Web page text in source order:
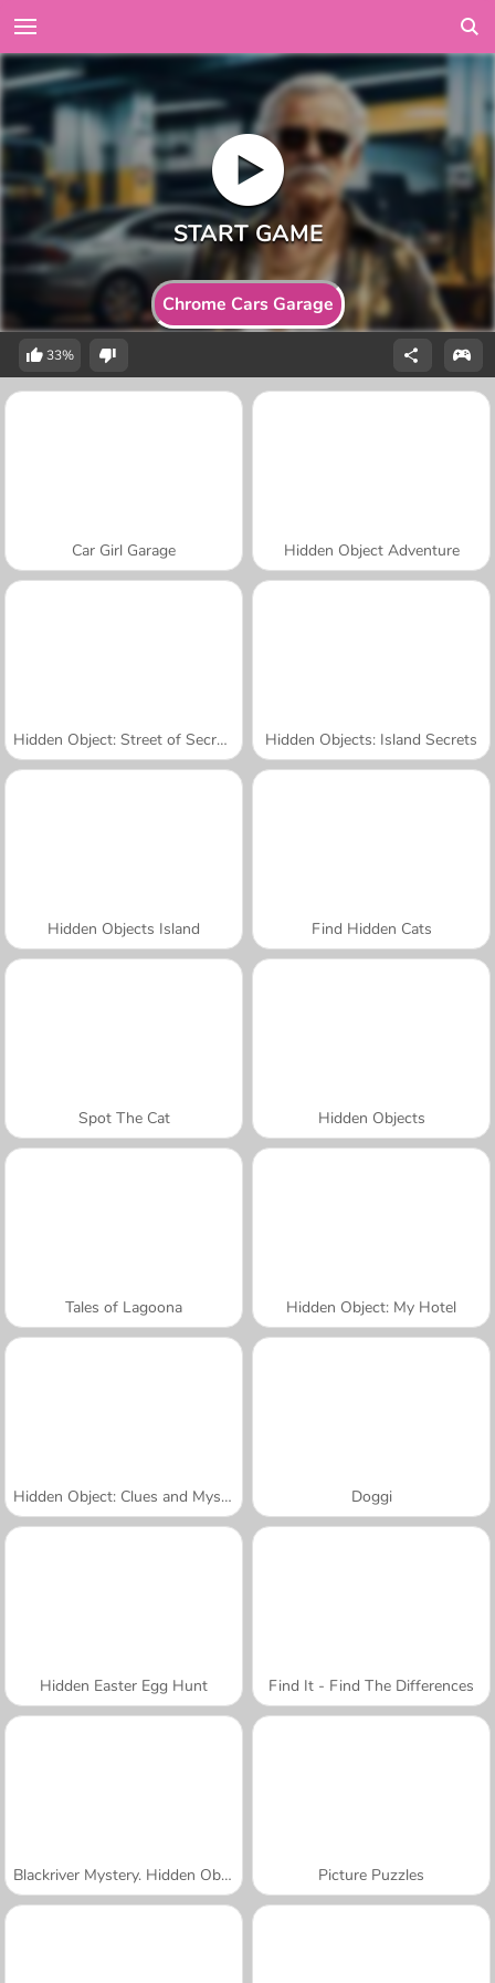
Chrome Cars Garage
33%
Car Girl Garage Hidden Object Adventure
Hidden Object: Street of Secrets Hidden Objects: Island Secrets
Hidden Objects Island Find Hidden Cats
Spot The Cat Hidden Objects
Tales of Lagoona Hidden Object: My Hotel
Hidden Object: Clues and Mysteries Doggi
Hidden Easter Egg Hunt Find It - Find The Differences
Blackriver Mystery. Hidden Objects Picture Puzzles